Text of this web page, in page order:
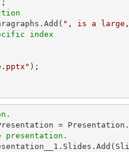
", is a large,
index
presentation.